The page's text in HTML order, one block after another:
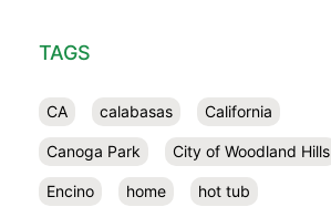
TAGS
CA calabasas California
Canoga Park City of Woodland Hills
Encino home hot tub